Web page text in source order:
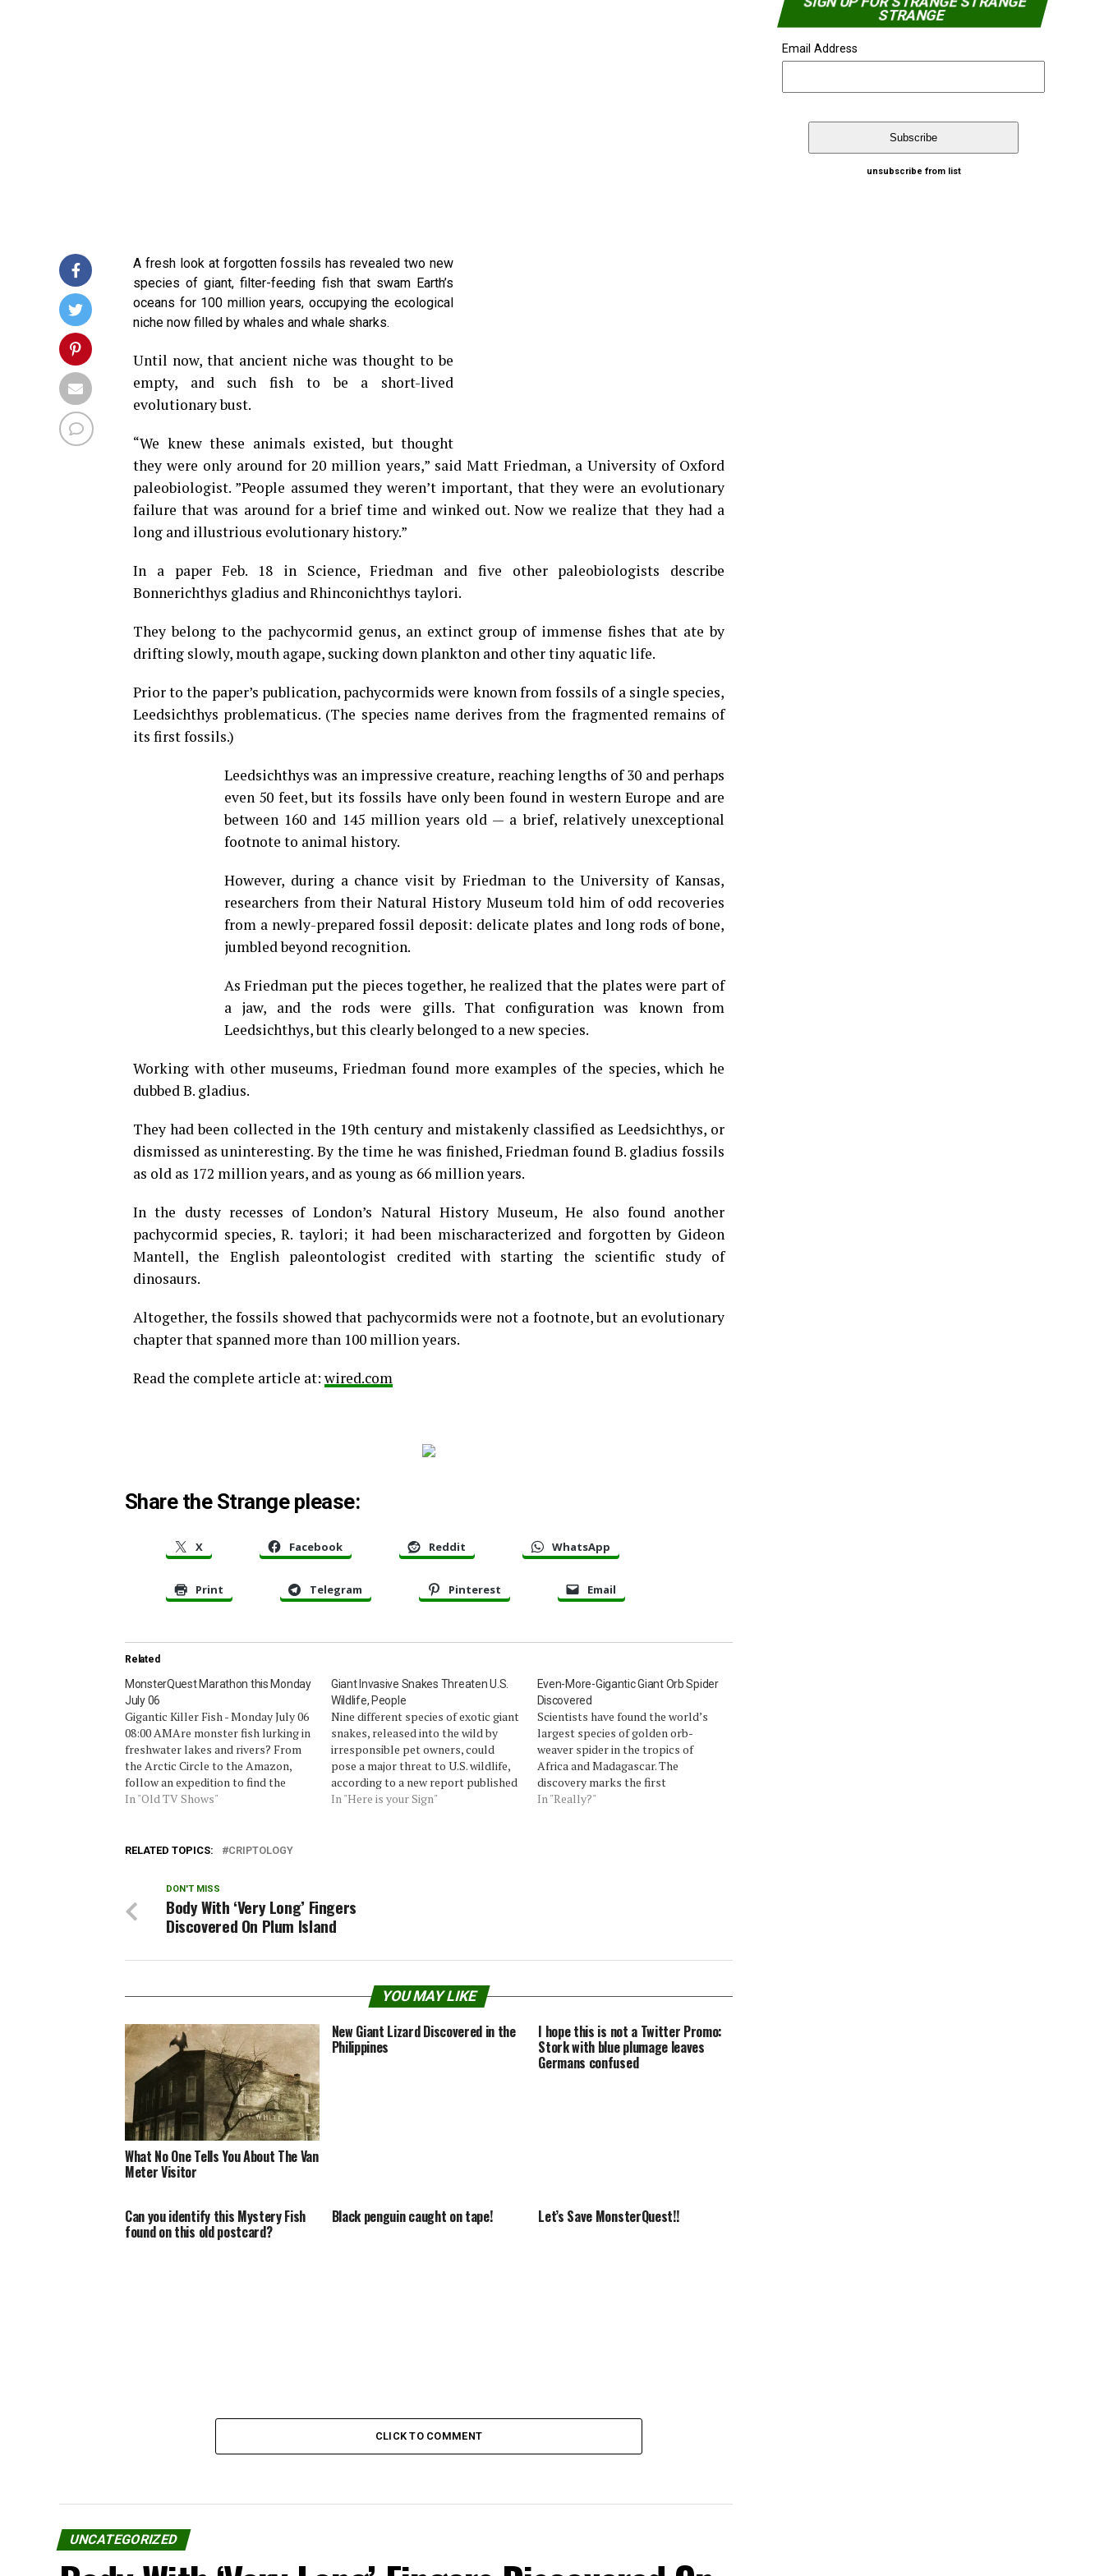
A fresh look at forgotten fossils has revealed two new
species of giant, filter-feeding fish that swam Earth’s
oceans for 100 million years, occupying the ecological
niche now filled by whales and whale sharks.
Until now, that ancient niche was thought to be
empty, and such fish to be a short-lived
evolutionary bust.
“We knew these animals existed, but thought
they were only around for 20 million years,” said Matt Friedman, a University of Oxford
paleobiologist. ”People assumed they weren’t important, that they were an evolutionary
failure that was around for a brief time and winked out. Now we realize that they had a
long and illustrious evolutionary history.”
In a paper Feb. 18 in Science, Friedman and five other paleobiologists describe
Bonnerichthys gladius and Rhinconichthys taylori.
They belong to the pachycormid genus, an extinct group of immense fishes that ate by
drifting slowly, mouth agape, sucking down plankton and other tiny aquatic life.
Prior to the paper’s publication, pachycormids were known from fossils of a single species,
Leedsichthys problematicus. (The species name derives from the fragmented remains of
its first fossils.)
Leedsichthys was an impressive creature, reaching lengths of 30 and perhaps
even 50 feet, but its fossils have only been found in western Europe and are
between 160 and 145 million years old — a brief, relatively unexceptional
footnote to animal history.
However, during a chance visit by Friedman to the University of Kansas,
researchers from their Natural History Museum told him of odd recoveries
from a newly-prepared fossil deposit: delicate plates and long rods of bone,
jumbled beyond recognition.
As Friedman put the pieces together, he realized that the plates were part of
a jaw, and the rods were gills. That configuration was known from
Leedsichthys, but this clearly belonged to a new species.
Working with other museums, Friedman found more examples of the species, which he
dubbed B. gladius.
They had been collected in the 19th century and mistakenly classified as Leedsichthys, or
dismissed as uninteresting. By the time he was finished, Friedman found B. gladius fossils
as old as 172 million years, and as young as 66 million years.
In the dusty recesses of London’s Natural History Museum, He also found another
pachycormid species, R. taylori; it had been mischaracterized and forgotten by Gideon
Mantell, the English paleontologist credited with starting the scientific study of
dinosaurs.
Altogether, the fossils showed that pachycormids were not a footnote, but an evolutionary
chapter that spanned more than 100 million years.
Read the complete article at: wired.com
Share the Strange please:
X Facebook Reddit WhatsApp
Print Telegram Pinterest Email
Related
MonsterQuest Marathon this Monday
July 06
Gigantic Killer Fish - Monday July 06
08:00 AMAre monster fish lurking in
freshwater lakes and rivers? From
the Arctic Circle to the Amazon,
follow an expedition to find the
biggest and nastiest giant fresh
as large as…
In "Old TV Shows"
Giant Invasive Snakes Threaten U.S.
Wildlife, People
Nine different species of exotic giant
snakes, released into the wild by
irresponsible pet owners, could
pose a major threat to U.S. wildlife,
according to a new report published
today by the U.S. Geological
In "Here is your Sign"
Even-More-Gigantic Giant Orb Spider
Discovered
Scientists have found the world’s
largest species of golden orb-
weaver spider in the tropics of
Africa and Madagascar. The
discovery marks the first
identification of a new Nephila
In "Really?"
RELATED TOPICS: CRIPTOLOGY
DON'T MISS
Body With ‘Very Long’ Fingers
Discovered On Plum Island
YOU MAY LIKE
What No One Tells You About The Van
Meter Visitor
New Giant Lizard Discovered in the
Philippines
I hope this is not a Twitter Promo:
Stork with blue plumage leaves
Germans confused
Can you identify this Mystery Fish
found on this old postcard?
Black penguin caught on tape! Let’s Save MonsterQuest!!
CLICK TO COMMENT
UNCATEGORIZED
STRANGE
Email Address
unsubscribe from list